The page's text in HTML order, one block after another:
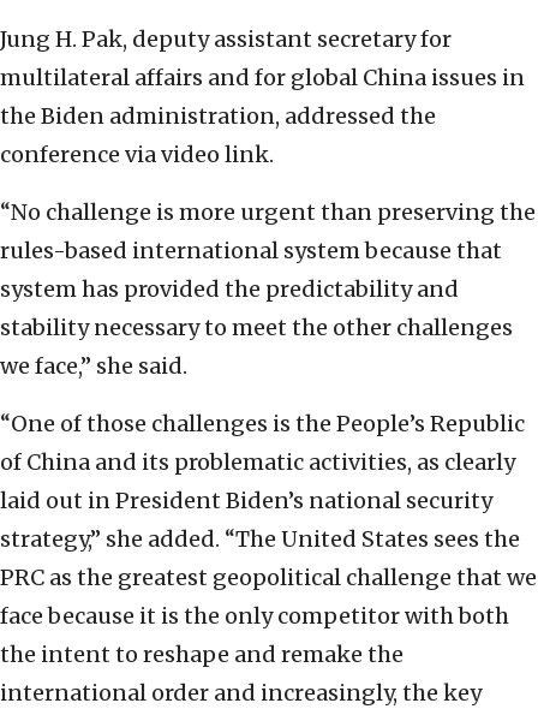
Jung H. Pak, deputy assistant secretary for
multilateral affairs and for global China issues in
the Biden administration, addressed the
conference via video link.
“No challenge is more urgent than preserving the
rules-based international system because that
system has provided the predictability and
stability necessary to meet the other challenges
we face,” she said.
“One of those challenges is the People’s Republic
of China and its problematic activities, as clearly
laid out in President Biden’s national security
strategy,” she added. “The United States sees the
PRC as the greatest geopolitical challenge that we
face because it is the only competitor with both
the intent to reshape and remake the
international order and increasingly, the key